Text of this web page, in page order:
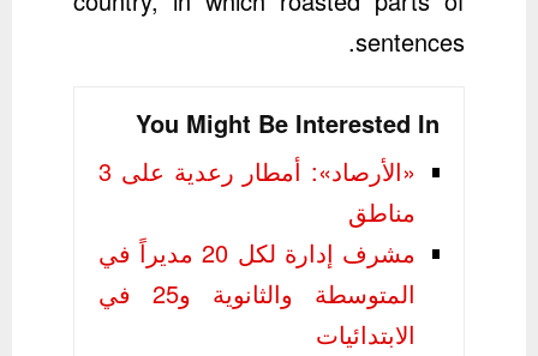
sentences.
You Might Be Interested In
«الأرصاد»: أمطار رعدية على 3
مناطق
مشرف إدارة لكل 20 مديراً في
المتوسطة والثانوية و25 في
الابتدائيات